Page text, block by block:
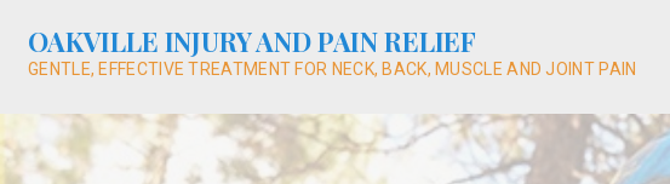
content
OAKVILLE INJURY AND PAIN RELIEF
GENTLE, EFFECTIVE TREATMENT FOR NECK, BACK, MUSCLE AND JOINT PAIN